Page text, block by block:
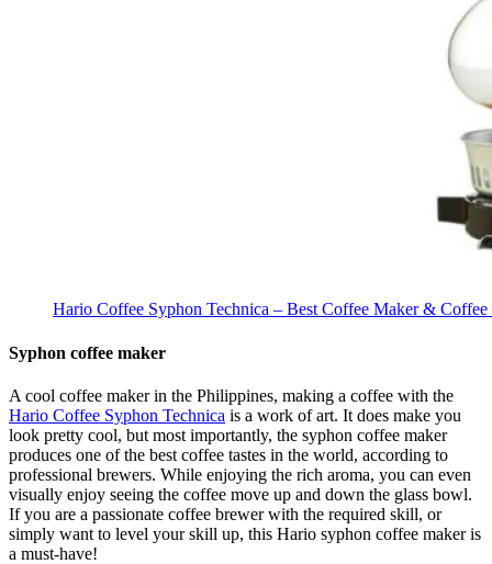
Hario Coffee Syphon Technica – Best Coffee Maker &
Syphon coffee maker
A cool coffee maker in the Philippines, making a coffee with the
Hario Coffee Syphon Technica is a work of art. It does make you
look pretty cool, but most importantly, the syphon coffee maker
produces one of the best coffee tastes in the world, according to
professional brewers. While enjoying the rich aroma, you can even
visually enjoy seeing the coffee move up and down the glass bowl.
If you are a passionate coffee brewer with the required skill, or
simply want to level your skill up, this Hario syphon coffee maker is
a must-have!